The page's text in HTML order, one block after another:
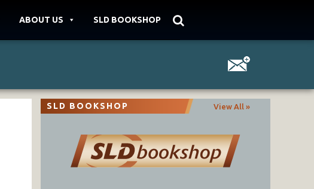
ABOUT US SLD BOOKSHOP
SLD BOOKSHOP View All »